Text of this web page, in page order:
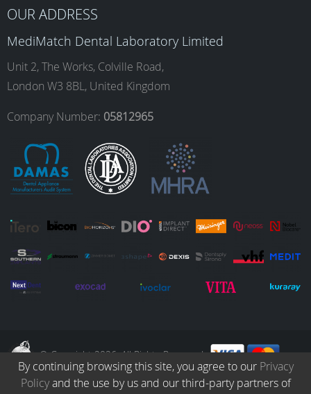
b
o
o
k
a
g
r
a
m
e
d
I
n
b
e
OUR ADDRESS
MediMatch Dental Laboratory Limited
Unit 2, The Works, Colville Road,
London W3 8BL, United Kingdom
Company Number: 05812965
© Copyright 2026. All Rights Reserved.
Collection Catalogue Protocols Patients Blog Careers
By continuing browsing this site, you agree to our Privacy
Policyand the use by us and our third-party partners of